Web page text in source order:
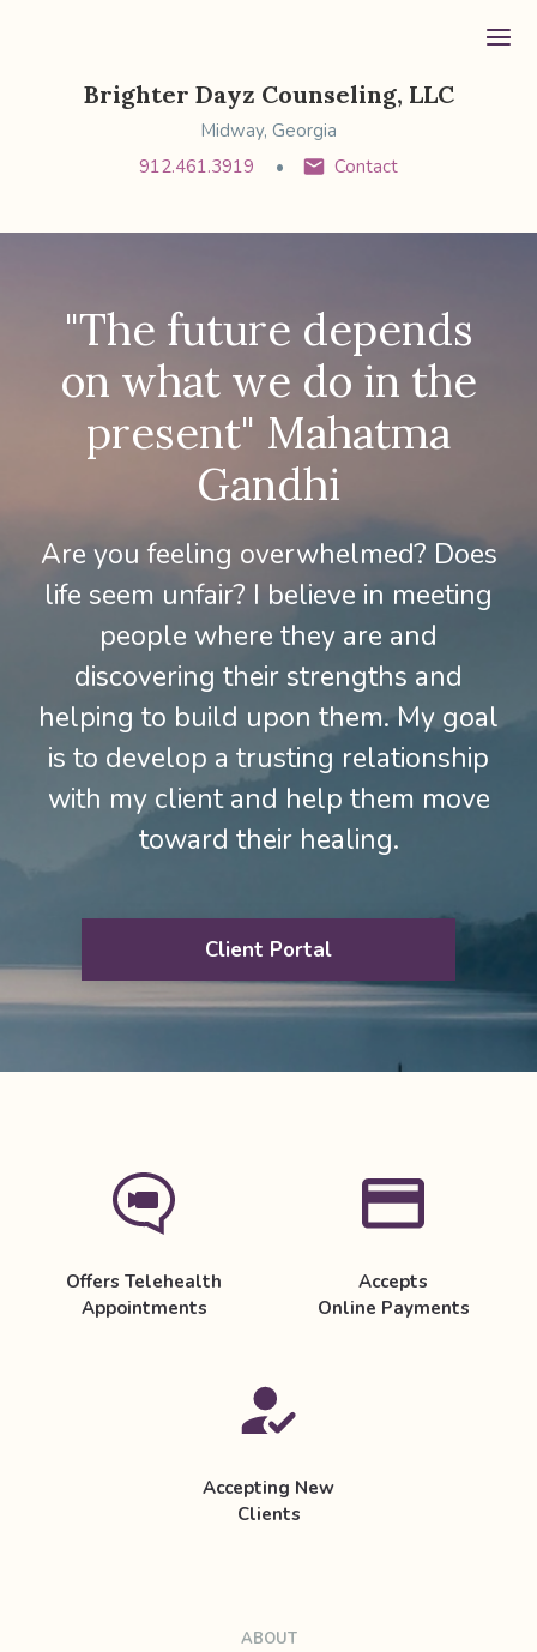
Brighter Dayz Counseling, LLC
Midway, Georgia
912.461.3919
Contact
"The future depends
on what we do in the
present" Mahatma
Gandhi
Are you feeling overwhelmed? Does
life seem unfair? I believe in meeting
people where they are and
discovering their strengths and
helping to build upon them. My goal
is to develop a trusting relationship
with my client and help them move
toward their healing.
Client Portal
Offers Telehealth
Appointments
Accepts
Online Payments
Accepting New
Clients
ABOUT